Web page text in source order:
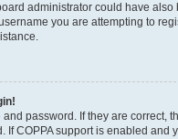
administrator could have also
you are attempting to
password. If they are correct,
If COPPA support is enabled and